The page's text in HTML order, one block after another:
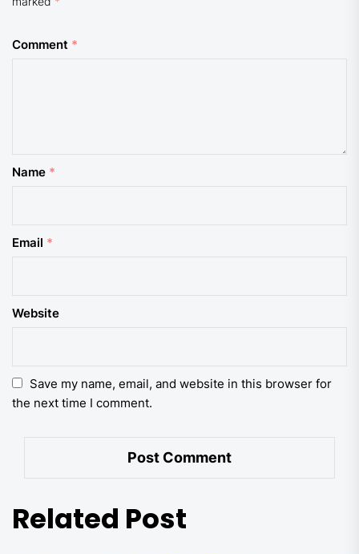
Comment *
Name *
Email *
Website
Save my name, email, and website in this browser for
the next time I comment.
Related Post